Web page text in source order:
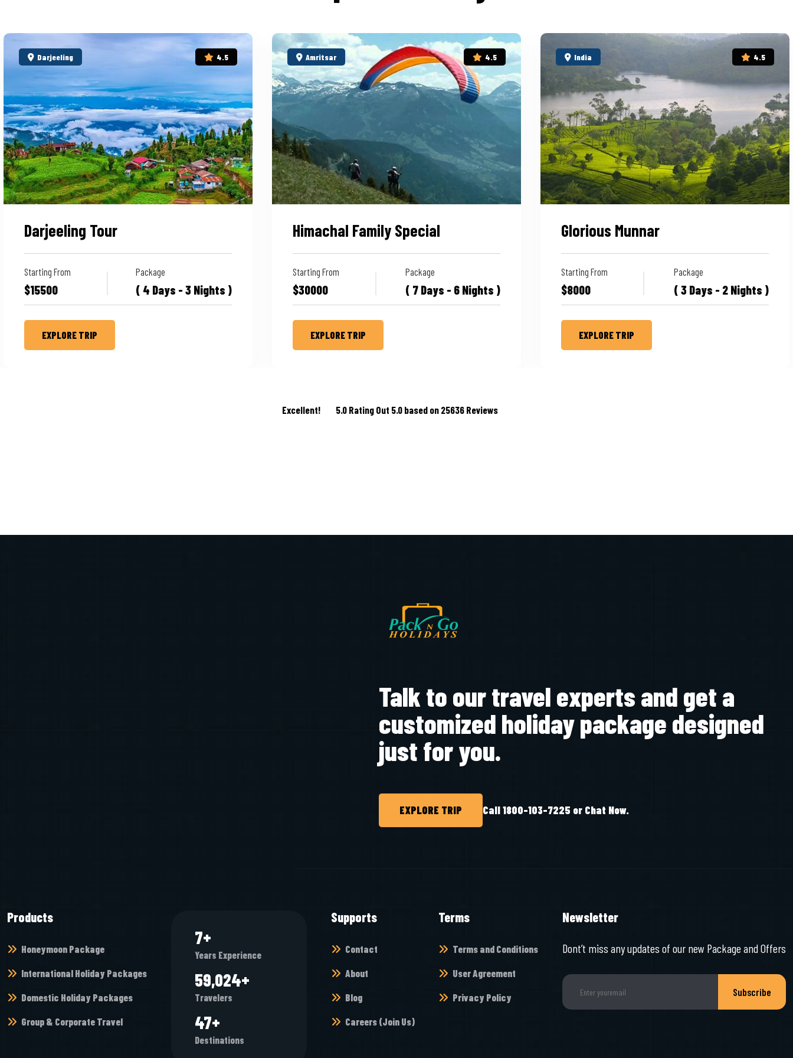
Darjeeling 4.5
Darjeeling Tour
Starting From
$15500
Package
( 4 Days - 3 Nights )
EXPLORE TRIP
Amritsar 4.5
Himachal Family Special
Starting From
$30000
Package
( 7 Days - 6 Nights )
EXPLORE TRIP
India 4.5
Glorious Munnar
Starting From
$8000
Package
( 3 Days - 2 Nights )
EXPLORE TRIP
Excellent! 5.0 Rating Out 5.0 based on 25636 Reviews
Talk to our travel experts and get a
customized holiday package designed
just for you.
EXPLORE TRIP Call 1800-103-7225 or Chat Now.
Products
Honeymoon Package
International Holiday Packages
Domestic Holiday Packages
Group & Corporate Travel
9+
Years Experience
76,384+
Travelers
61+
Destinations
Supports
Contact
About
Blog
Careers (Join Us)
Terms
Terms and Conditions
User Agreement
Privacy Policy
Newsletter
Dont’t miss any updates of our new Package and Offers
Subscribe